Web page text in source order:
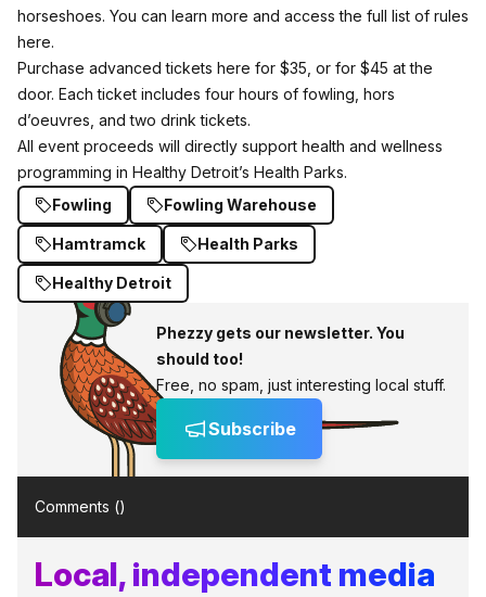
horseshoes. You can learn more and access the full list of rules
here.
Purchase advanced tickets here for $35, or for $45 at the
door. Each ticket includes four hours of fowling, hors
d’oeuvres, and two drink tickets.
All event proceeds will directly support health and wellness
programming in Healthy Detroit’s Health Parks.
Fowling
Fowling Warehouse
Hamtramck Health Parks
Healthy Detroit
Phezzy gets our newsletter. You
should too!
Free, no spam, just interesting local stuff.
Subscribe
Comments ()
Local, independent media